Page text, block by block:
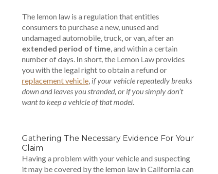
The lemon law is a regulation that entitles
consumers to purchase a new, unused and
undamaged automobile, truck, or van, after an
extended period of time, and within a certain
number of days. In short, the Lemon Law provides
you with the legal right to obtain a refund or
replacement vehicle, if your vehicle repeatedly breaks
down and leaves you stranded, or if you simply don’t
want to keep a vehicle of that model.
Gathering The Necessary Evidence For Your
Claim
Having a problem with your vehicle and suspecting
it may be covered by the lemon law in California can